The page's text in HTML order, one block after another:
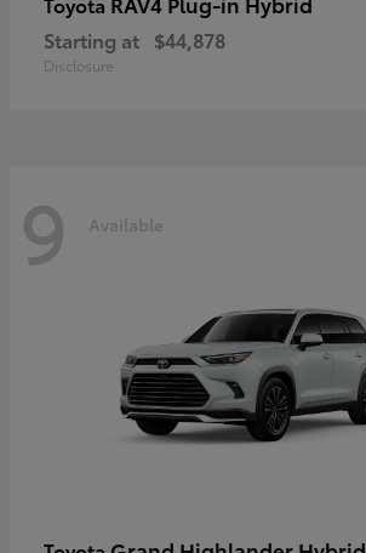
Starting at $44,878
Disclosure
9 Available